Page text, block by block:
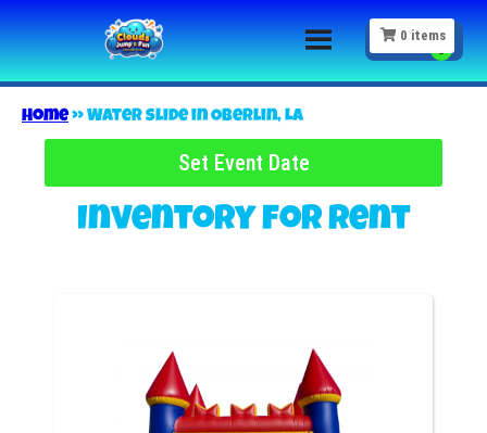
Home»Water slide in Oberlin, LA
0 items
Set Event Date
Inventoryfor Rent